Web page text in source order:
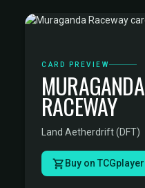
CARD PREVIEW
MURAGANDA
RACEWAY
Land·Aetherdrift (DFT)
Buy on TCGplayer